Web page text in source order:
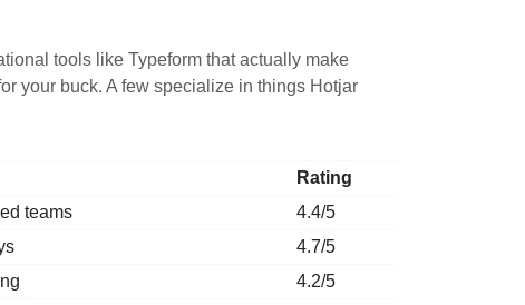
tools like Typeform that actually make
your buck. A few specialize in things Hotjar
Rating
teams
4.4/5
4.7/5
4.2/5